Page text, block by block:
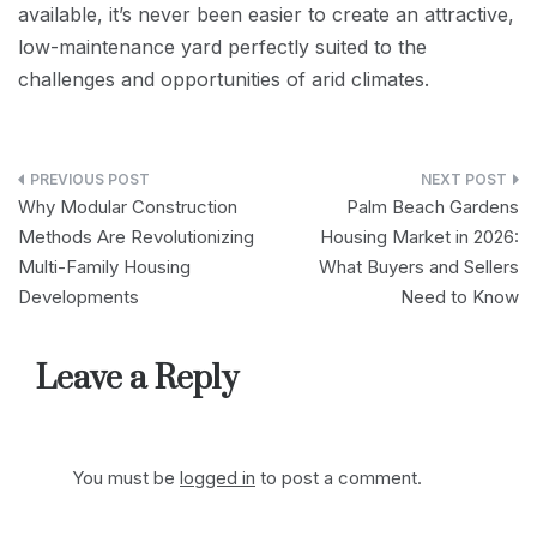
available, it’s never been easier to create an attractive,
low-maintenance yard perfectly suited to the
challenges and opportunities of arid climates.
Post
navigation
Why Modular Construction
Methods Are Revolutionizing
Multi-Family Housing
Developments
Palm Beach Gardens
Housing Market in 2026:
What Buyers and Sellers
Need to Know
Leave a Reply
You must be logged in to post a comment.